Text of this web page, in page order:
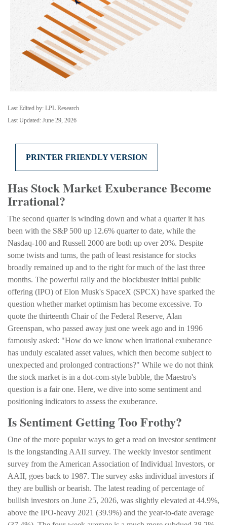
Last Edited by: LPL Research
Last Updated: June 29, 2026
PRINTER FRIENDLY VERSION
Has Stock Market Exuberance Become
Irrational?
The second quarter is winding down and what a quarter it has
been with the S&P 500 up 12.6% quarter to date, while the
Nasdaq-100 and Russell 2000 are both up over 20%. Despite
some twists and turns, the path of least resistance for stocks
broadly remained up and to the right for much of the last three
months. The powerful rally and the blockbuster initial public
offering (IPO) of Elon Musk's SpaceX (SPCX) have sparked the
question whether market optimism has become excessive. To
quote the thirteenth Chair of the Federal Reserve, Alan
Greenspan, who passed away just one week ago and in 1996
famously asked: "How do we know when irrational exuberance
has unduly escalated asset values, which then become subject to
unexpected and prolonged contractions?" While we do not think
the stock market is in a dot-com-style bubble, the Maestro's
question is a fair one. Here, we dive into some sentiment and
positioning indicators to assess the exuberance.
Is Sentiment Getting Too Frothy?
One of the more popular ways to get a read on investor sentiment
is the longstanding AAII survey. The weekly investor sentiment
survey from the American Association of Individual Investors, or
AAII, goes back to 1987. The survey asks individual investors if
they are bullish or bearish. The latest reading of percentage of
bullish investors on June 25, 2026, was slightly elevated at 44.9%,
above the IPO-heavy 2021 (39.9%) and the year-to-date average